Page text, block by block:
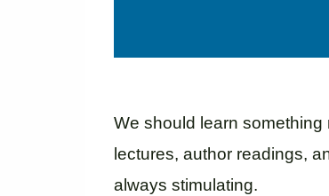
We should learn
lectures, author readings,
always stimulating.